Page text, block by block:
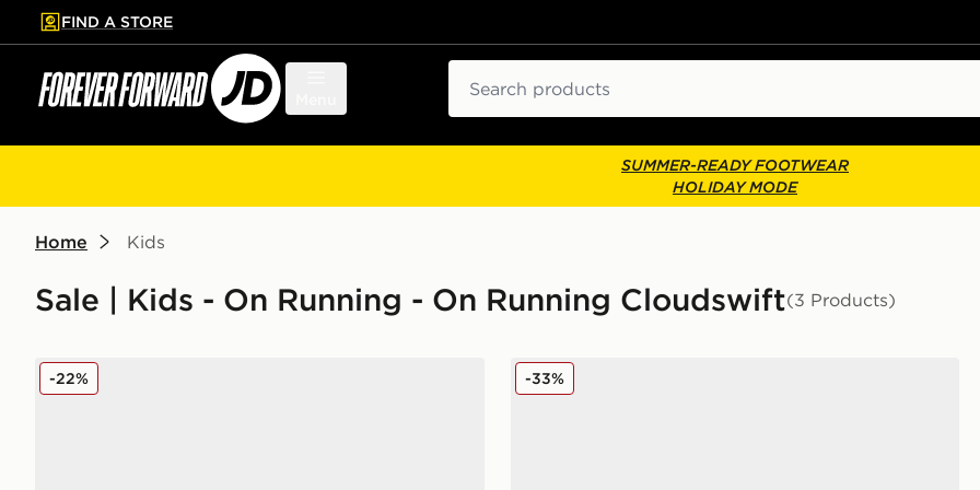
to main content
Skip footer
FIND A STORE
SUMMER-READY FOOTWEAR
HOLIDAY MODE
Home Kids
Sale | Kids - On Running - On Running Cloudswift(3 Products)
On Running Cloudswift Children
-22% On Running Cloudswift Children
-33%